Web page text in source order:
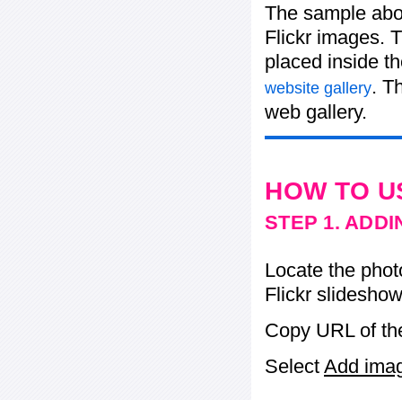
The sample
Flickr images.
placed inside
website gallery.
web gallery.
HOW TO
STEP 1.
Locate the
Flickr
Copy URL of
Select Add